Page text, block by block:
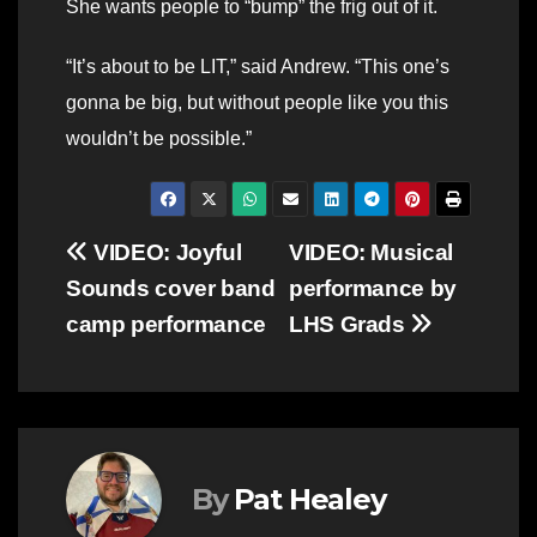
She wants people to “bump” the frig out of it.
“It’s about to be LIT,” said Andrew. “This one’s
gonna be big, but without people like you this
wouldn’t be possible.”
Post
navigation
VIDEO: Musical
performance by
LHS Grads
VIDEO: Joyful
Sounds cover band
camp performance
By Pat Healey